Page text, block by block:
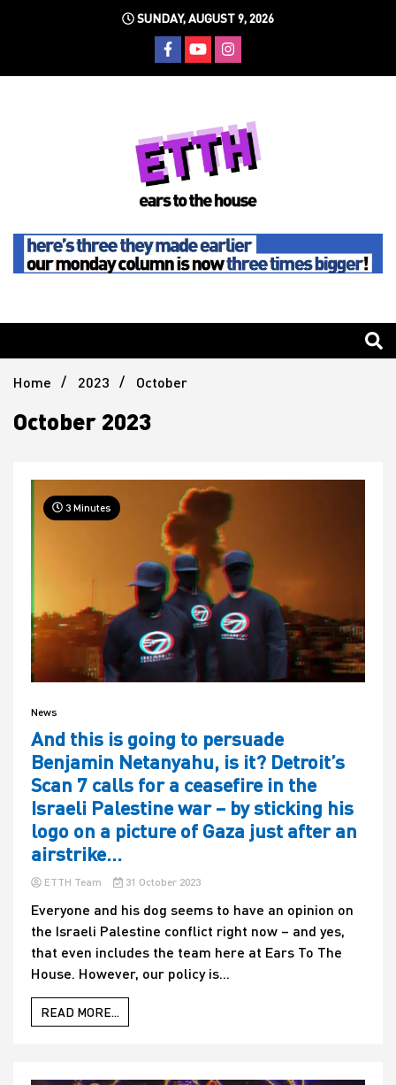
SUNDAY, AUGUST 9, 2026
Ears To
The
House
Home 2023 October
October 2023
3 Minutes
News
And this is going to persuade
Benjamin Netanyahu, is it? Detroit’s
Scan 7 calls for a ceasefire in the
Israeli Palestine war – by sticking his
logo on a picture of Gaza just after an
airstrike…
ETTH Team 31 October 2023
Everyone and his dog seems to have an opinion on
the Israeli Palestine conflict right now – and yes,
that even includes the team here at Ears To The
House. However, our policy is...
READ MORE...